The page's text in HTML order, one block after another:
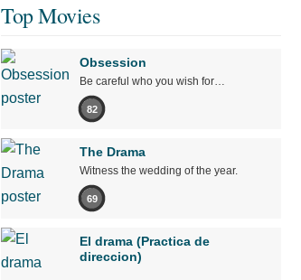
Top Movies
Obsession
Be careful who you wish for…
82
The Drama
Witness the wedding of the year.
69
El drama (Practica de
direccion)